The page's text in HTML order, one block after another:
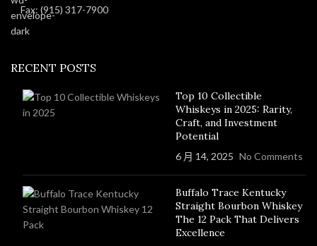
Fax: (915) 317-7900
RECENT POSTS
Top 10 Collectible
Whiskeys in 2025: Rarity,
Craft, and Investment
Potential
6 月 14, 2025 No Comments
Buffalo Trace Kentucky
Straight Bourbon Whiskey
The 12 Pack That Delivers
Excellence